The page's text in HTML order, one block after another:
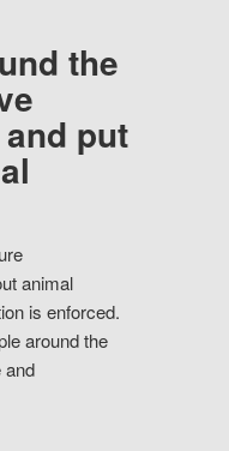
the
put
animal
is enforced.
around the
and